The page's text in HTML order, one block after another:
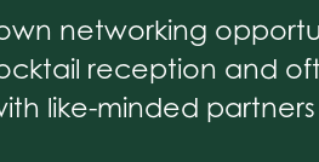
networking
reception and
like-minded